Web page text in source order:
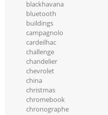
blackhavana
bluetooth
buildings
campagnolo
cardeilhac
challenge
chandelier
chevrolet
china
christmas
chromebook
chronographe